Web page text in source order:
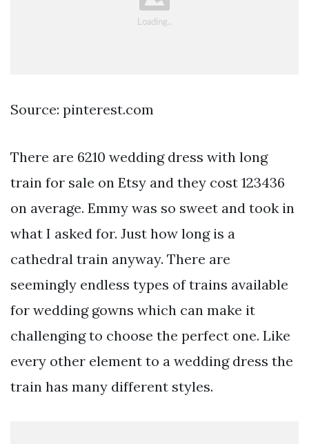
Source: pinterest.com
There are 6210 wedding dress with long
train for sale on Etsy and they cost 123436
on average. Emmy was so sweet and took in
what I asked for. Just how long is a
cathedral train anyway. There are
seemingly endless types of trains available
for wedding gowns which can make it
challenging to choose the perfect one. Like
every other element to a wedding dress the
train has many different styles.